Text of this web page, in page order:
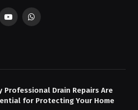
YouTubeWhatsApp
Professional Drain Repairs Are
for Protecting Your Home